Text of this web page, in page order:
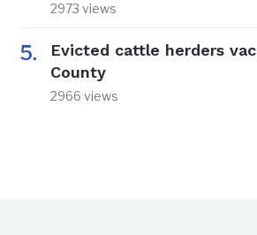
2973 views
Evicted cattle herders
County
2966 views